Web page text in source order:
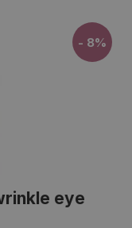
eye
- 8%